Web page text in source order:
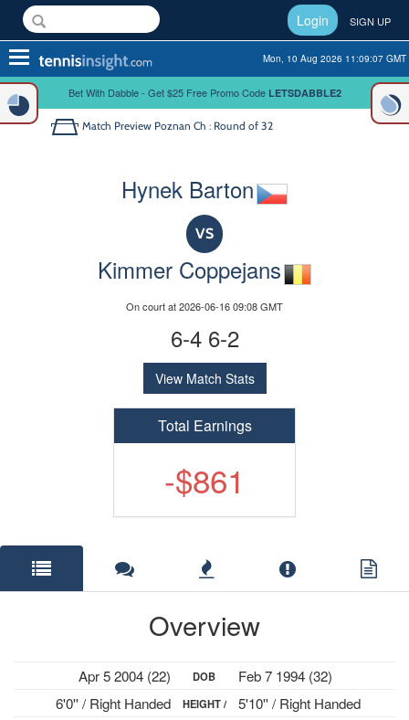
Login SIGN UP
Toggle
navigation
Mon, 10 Aug 2026 11:09:07 GMT
Bet With Dabble - Get $25 Free Promo Code LETSDABBLE2
Match Preview Poznan Ch : Round of 32
Hynek Barton
VS
Kimmer Coppejans
On court at 2026-06-16 09:08 GMT
6-4 6-2
View Match Stats
Total Earnings
-$861
Overview
Apr 5 2004 (22)
6'0'' / Right Handed
DOB
HEIGHT /
Feb 7 1994 (32)
5'10'' / Right Handed